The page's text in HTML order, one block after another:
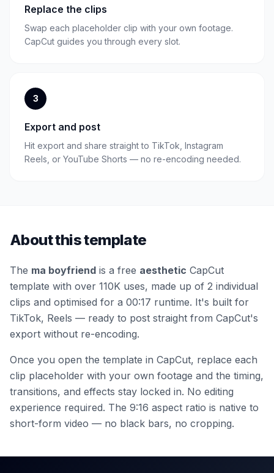
Replace the clips
Swap each placeholder clip with your own footage.
CapCut guides you through every slot.
3
Export and post
Hit export and share straight to TikTok, Instagram
Reels, or YouTube Shorts — no re-encoding needed.
About this template
The ma boyfriend is a free aesthetic CapCut
template with over 110K uses, made up of 2 individual
clips and optimised for a 00:17 runtime. It's built for
TikTok, Reels — ready to post straight from CapCut's
export without re-encoding.
Once you open the template in CapCut, replace each
clip placeholder with your own footage and the timing,
transitions, and effects stay locked in. No editing
experience required. The 9:16 aspect ratio is native to
short-form video — no black bars, no cropping.